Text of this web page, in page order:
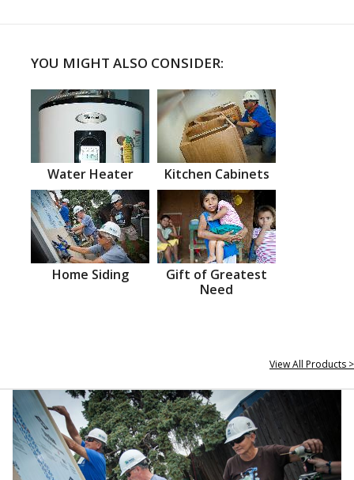
YOU MIGHT ALSO CONSIDER:
Water Heater Kitchen Cabinets
Home Siding
Gift of Greatest
Need
View All Products >